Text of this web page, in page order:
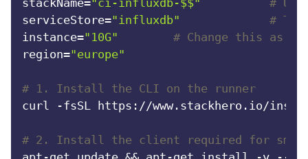
Wazuh
stackName="ci-influxdb-$$"
#
serviceStore="influxdb"
#
instance="10G"
# Change this as
region="europe"
# 1. Install the CLI on the runner
curl -fsSL https://www.stackhero.io/
# 2. Install the client required for